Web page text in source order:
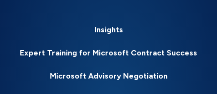
Insights
Expert Training for Microsoft Contract Success
Microsoft Advisory Negotiation